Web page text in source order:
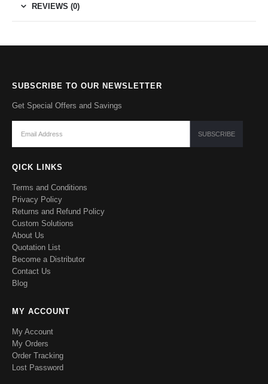
REVIEWS (0)
SUBSCRIBE TO OUR NEWSLETTER
Get Special Offers and Savings
QICK LINKS
Terms and Conditions
Privacy Policy
Returns and Refund Policy
Custom Solutions
About Us
Quotation List
Become a Distributor
Contact Us
Blog
MY ACCOUNT
My Account
My Orders
Order Tracking
Lost Password